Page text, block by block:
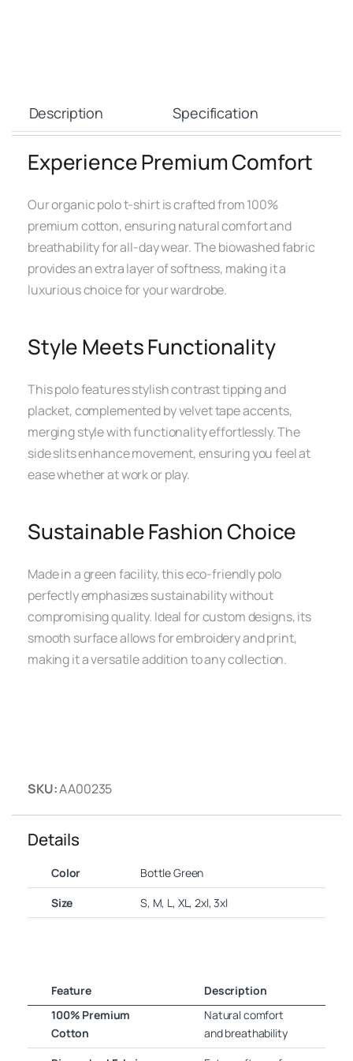
Description Specification
Experience Premium Comfort
Our organic polo t-shirt is crafted from 100%
premium cotton, ensuring natural comfort and
breathability for all-day wear. The biowashed fabric
provides an extra layer of softness, making it a
luxurious choice for your wardrobe.
Style Meets Functionality
This polo features stylish contrast tipping and
placket, complemented by velvet tape accents,
merging style with functionality effortlessly. The
side slits enhance movement, ensuring you feel at
ease whether at work or play.
Sustainable Fashion Choice
Made in a green facility, this eco-friendly polo
perfectly emphasizes sustainability without
compromising quality. Ideal for custom designs, its
smooth surface allows for embroidery and print,
making it a versatile addition to any collection.
SKU:AA00235
Details
Color
Bottle Green
Size
S, M, L, XL, 2xl, 3xl
Feature
Description
100% Premium
Cotton
Natural comfort
and breathability